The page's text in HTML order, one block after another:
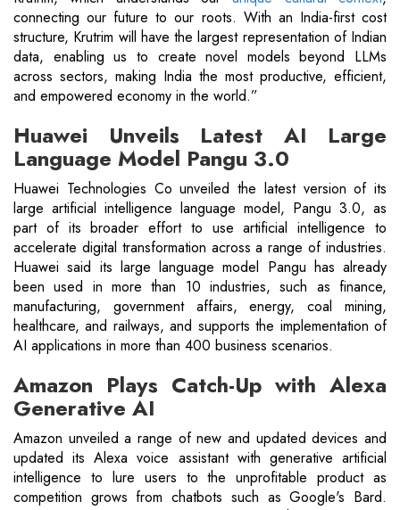
connecting our future to our roots. With an India-first cost
structure, Krutrim will have the largest representation of Indian
data, enabling us to create novel models beyond LLMs
across sectors, making India the most productive, efficient,
and empowered economy in the world.”
Huawei Unveils Latest AI Large
Language Model Pangu 3.0
Huawei Technologies Co unveiled the latest version of its
large artificial intelligence language model, Pangu 3.0, as
part of its broader effort to use artificial intelligence to
accelerate digital transformation across a range of industries.
Huawei said its large language model Pangu has already
been used in more than 10 industries, such as finance,
manufacturing, government affairs, energy, coal mining,
healthcare, and railways, and supports the implementation of
AI applications in more than 400 business scenarios.
Amazon Plays Catch-Up with Alexa
Generative AI
Amazon unveiled a range of new and updated devices and
updated its Alexa voice assistant with generative artificial
intelligence to lure users to the unprofitable product as
competition grows from chatbots such as Google's Bard.